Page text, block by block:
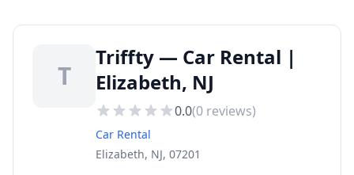
T
Triffty — Car Rental |
Elizabeth, NJ
0.0(0 reviews)
Car Rental
Elizabeth, NJ, 07201